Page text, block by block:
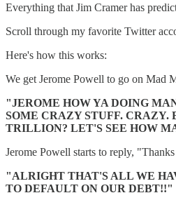
Everything that Jim Cramer has
Scroll through my favorite Twitter
Here's how this works:
We get Jerome Powell to go on Mad
"JEROME HOW YA DOING
SOME CRAZY STUFF.
TRILLION? LET'S SEE HOW
Jerome Powell starts to reply,
"ALRIGHT THAT'S ALL WE
TO DEFAULT ON OUR DEBT!!"